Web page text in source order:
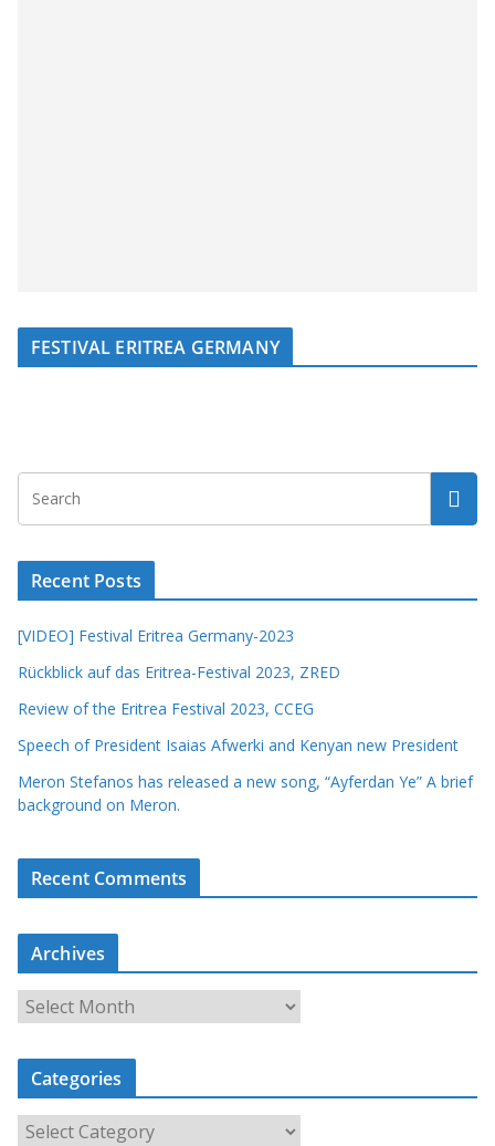
FESTIVAL ERITREA GERMANY
Recent Posts
[VIDEO] Festival Eritrea Germany-2023
Rückblick auf das Eritrea-Festival 2023, ZRED
Review of the Eritrea Festival 2023, CCEG
Speech of President Isaias Afwerki and Kenyan new President
Meron Stefanos has released a new song, “Ayferdan Ye” A brief
background on Meron.
Recent Comments
Archives
r
c
i
Categories